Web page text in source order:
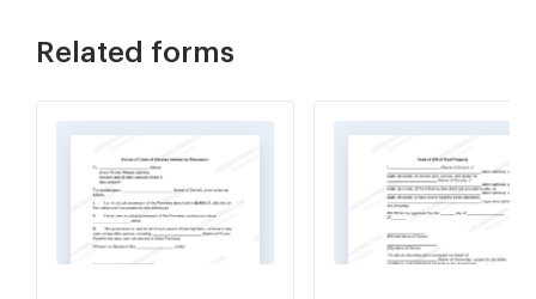
Related forms